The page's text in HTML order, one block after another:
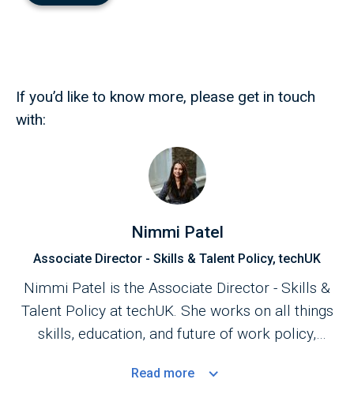
If you’d like to know more, please get in touch
with:
Nimmi Patel
Associate Director - Skills & Talent Policy, techUK
Nimmi Patel is the Associate Director - Skills &
Talent Policy at techUK. She works on all things
skills, education, and future of work policy,
member of the UK government's
Read more